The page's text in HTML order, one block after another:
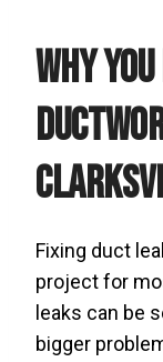
Why
Fixing duct
project for
leaks can be
bigger